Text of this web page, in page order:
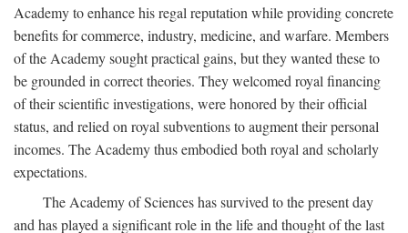
Academy to enhance his regal reputation while providing concrete
benefits for commerce, industry, medicine, and warfare. Members
of the Academy sought practical gains, but they wanted these to
be grounded in correct theories. They welcomed royal financing
of their scientific investigations, were honored by their official
status, and relied on royal subventions to augment their personal
incomes. The Academy thus embodied both royal and scholarly
expectations.
The Academy of Sciences has survived to the present day
and has played a significant role in the life and thought of the last